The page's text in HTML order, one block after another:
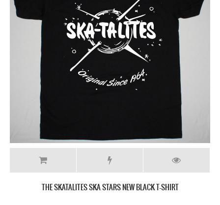
THE SKATALITES 55 TH ANNIVERSARY NEW GREY T SHIRT